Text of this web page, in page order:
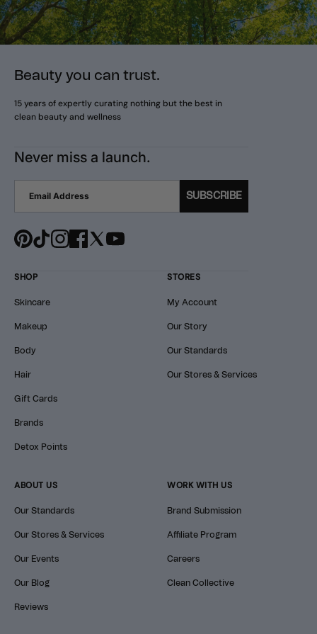
Beauty you can trust.
15 years of expertly curating nothing but the best in
clean beauty and wellness
Never miss a launch.
SUBSCRIBE
SHOP
Skincare
Makeup
Body
Hair
Gift Cards
Brands
Detox Points
STORES
My Account
Our Story
Our Standards
Our Stores & Services
ABOUT US
Our Standards
Our Stores & Services
Our Events
Our Blog
Reviews
WORK WITH US
Brand Submission
Affiliate Program
Careers
Clean Collective